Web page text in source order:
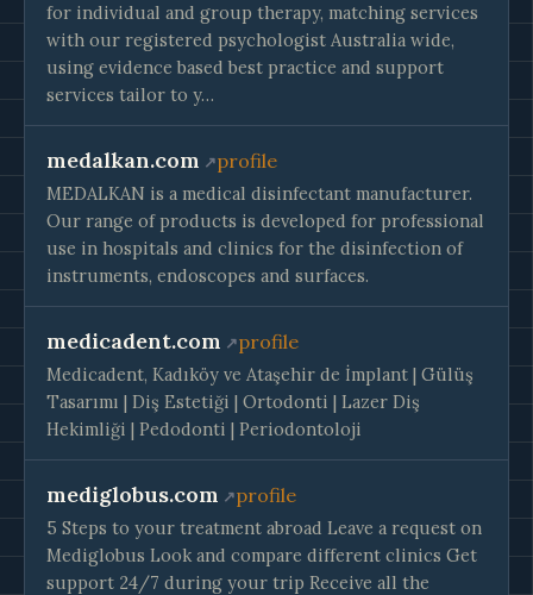
for individual and group therapy, matching services
with our registered psychologist Australia wide,
using evidence based best practice and support
services tailor to y…
medalkan.com profile
MEDALKAN is a medical disinfectant manufacturer.
Our range of products is developed for professional
use in hospitals and clinics for the disinfection of
instruments, endoscopes and surfaces.
medicadent.com profile
Medicadent, Kadıköy ve Ataşehir de İmplant | Gülüş
Tasarımı | Diş Estetiği | Ortodonti | Lazer Diş
Hekimliği | Pedodonti | Periodontoloji
mediglobus.com profile
5 Steps to your treatment abroad Leave a request on
Mediglobus Look and compare different clinics Get
support 24/7 during your trip Receive all the